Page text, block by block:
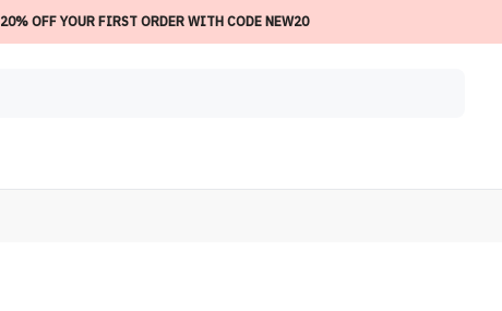
20% OFF YOUR FIRST ORDER WITH CODE NEW20